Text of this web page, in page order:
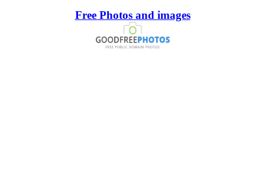
Free Photos and images